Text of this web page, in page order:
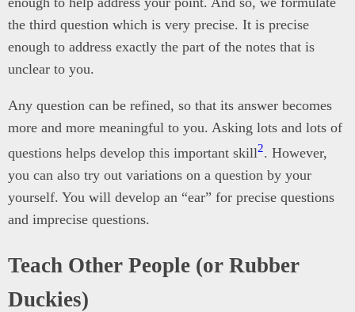
the third question which is very precise. It is precise
enough to address exactly the part of the notes that is
unclear to you.
Any question can be refined, so that its answer becomes
more and more meaningful to you. Asking lots and lots of
questions helps develop this important skill2. However,
you can also try out variations on a question by your
yourself. You will develop an “ear” for precise questions
and imprecise questions.
Teach Other People (or Rubber
Duckies)